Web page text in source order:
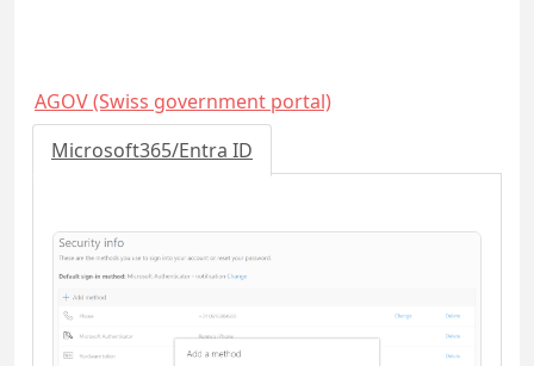
AGOV (Swiss government portal)
Microsoft365/Entra ID